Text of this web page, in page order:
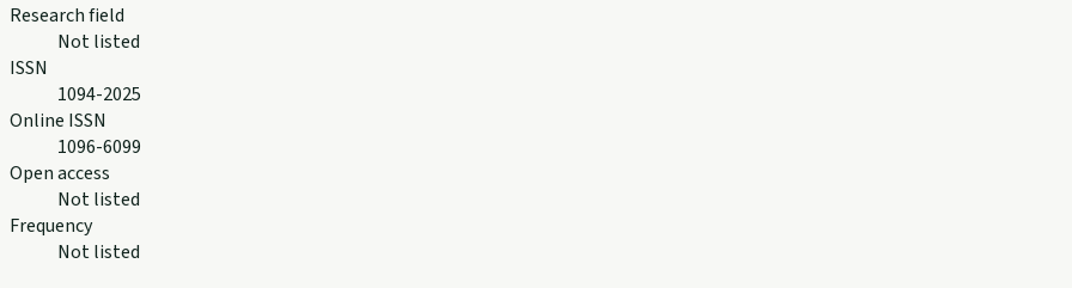
Research field
Not listed
ISSN
1094-2025
Online ISSN
1096-6099
Open access
Not listed
Frequency
Not listed